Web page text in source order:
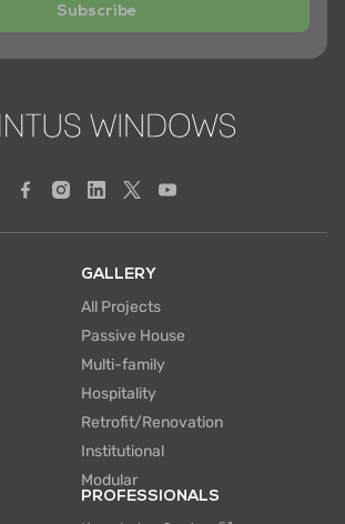
Subscribe
GALLERY
All Projects
Passive House
Multi-family
Hospitality
Retrofit/Renovation
Institutional
Modular
PROFESSIONALS